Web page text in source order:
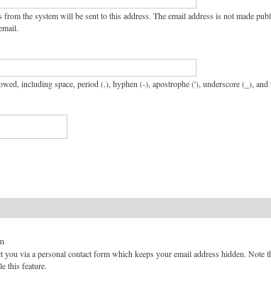
the system will be sent to this address. The email address is not made
including space, period (.), hyphen (-), apostrophe ('), underscore (_), and
via a personal contact form which keeps your email address hidden. Note
this feature.